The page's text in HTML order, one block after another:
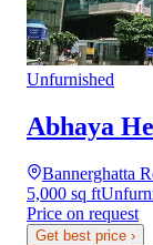
Unfurnished
Abhaya
Bannerghatta
5,000 sq ft
Price on request
Get best price ›